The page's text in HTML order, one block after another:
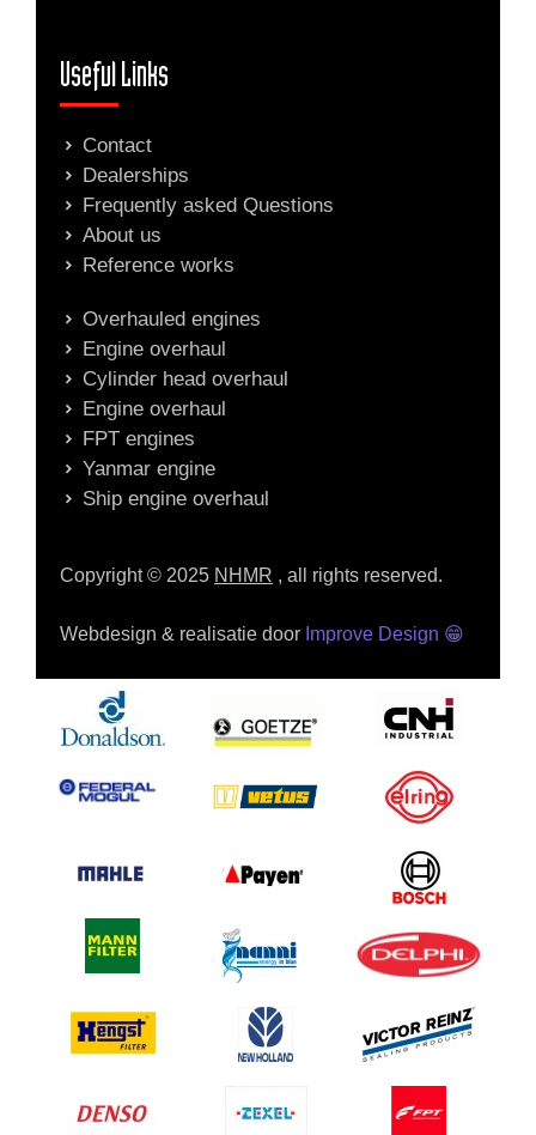
Useful Links
Contact
Dealerships
Frequently asked Questions
About us
Reference works
Overhauled engines
Engine overhaul
Cylinder head overhaul
Engine overhaul
FPT engines
Yanmar engine
Ship engine overhaul
Copyright © 2025 NHMR , all rights reserved.
Webdesign & realisatie door Improve Design 😁